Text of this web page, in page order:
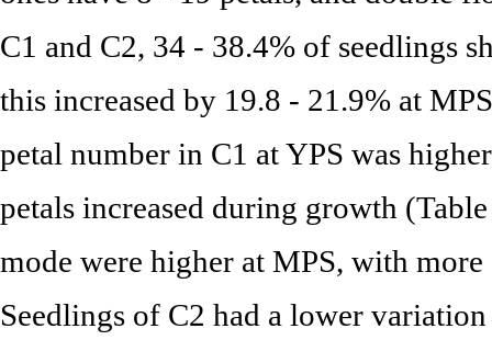
C1 and C2, 34 - 38.4% of seedlings
this increased by 19.8 - 21.9% at
petal number in C1 at YPS was
petals increased during growth
mode were higher at MPS, with
Seedlings of C2 had a lower